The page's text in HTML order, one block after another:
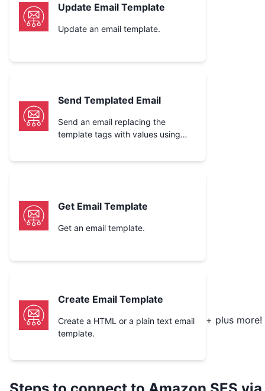
Update Email Template
Update an email template.
Send Templated Email
Send an email replacing the
template tags with values using
Get Email Template
Get an email template.
Create Email Template
Create a HTML or a plain text email
template.
+ plus more!